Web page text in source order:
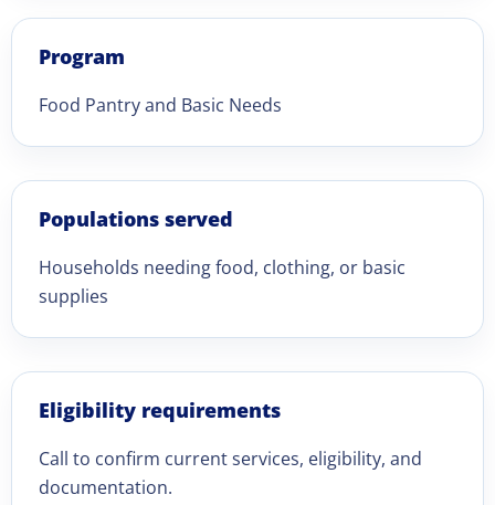
Program
Food Pantry and Basic Needs
Populations served
Households needing food, clothing, or basic
supplies
Eligibility requirements
Call to confirm current services, eligibility, and
documentation.